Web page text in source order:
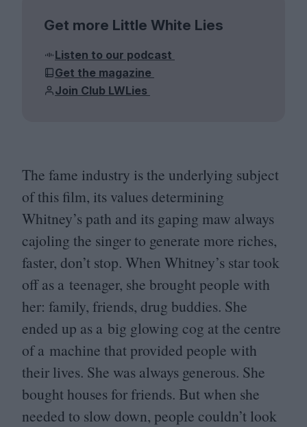
Get more Little White Lies
Listen to our podcast
Get the magazine
Join Club LWLies
The fame industry is the underlying subject
of this film, its values determining
Whitney’s path and its gaping maw always
cajoling the singer to generate more riches,
faster, don’t stop. When Whitney’s star took
off as a teenager, she brought people with
her: family, friends, drug buddies. She
ended up as a big glowing cog at the centre
of a machine that provided people with
their lives. She was always generous. She
bought houses for friends. But when she
needed to slow down, people couldn’t look